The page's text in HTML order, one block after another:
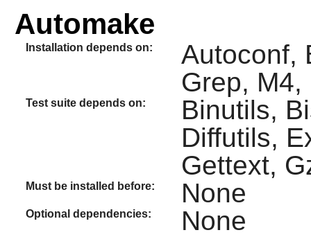
Automake
Installation depends on:
Autoconf,
Grep,
Test suite depends on:
Binutils,
Diffutils,
Gettext,
Must be installed before: None
Optional dependencies: None